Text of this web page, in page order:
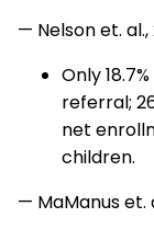
— Nelson et. al.,
Only
referral;
net
children.
— MaManus et.